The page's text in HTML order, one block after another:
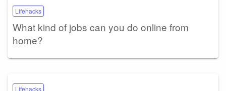
Lifehacks
What kind of jobs can you do online from
home?
Lifehacks